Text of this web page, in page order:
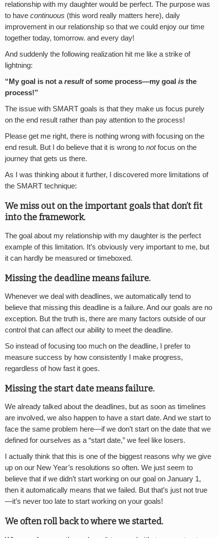
relationship with my daughter would be perfect. The purpose was
to have continuous (this word really matters here), daily
improvement in our relationship so that we could enjoy our time
together today, tomorrow. and every day!
And suddenly the following realization hit me like a strike of
lightning:
“My goal is not aresultof some process—my goal is the
process!”
The issue with SMART goals is that they make us focus purely
on the end result rather than pay attention to the process!
Please get me right, there is nothing wrong with focusing on the
end result. But I do believe that it is wrong to notfocus on the
journey that gets us there.
As I was thinking about it further, I discovered more limitations of
the SMART technique:
We miss out on the important goals that don’t fit
into the framework.
The goal about my relationship with my daughter is the perfect
example of this limitation. It’s obviously very important to me, but
it can hardly be measured or timeboxed.
Missing the deadline means failure.
Whenever we deal with deadlines, we automatically tend to
believe that missing this deadline is a failure. And our goals are no
exception. But the truth is, there are many factors outside of our
control that can affect our ability to meet the deadline.
So instead of focusing too much on the deadline, I prefer to
measure success by how consistently I make progress,
regardless of how fast it goes.
Missing the start date means failure.
We already talked about the deadlines, but as soon as timelines
are involved, we also happen to have a start date. And we start to
face the same problem here—if we don’t start on the date that we
defined for ourselves as a “start date,” we feel like losers.
I actually think that this is one of the biggest reasons why we give
up on our New Year’s resolutions so often. We just seem to
believe that if we didn’t start working on our goal on January 1,
then it automatically means that we failed. But that’s just not true
—it’s never too late to start working on your goals!
We often roll back to where we started.